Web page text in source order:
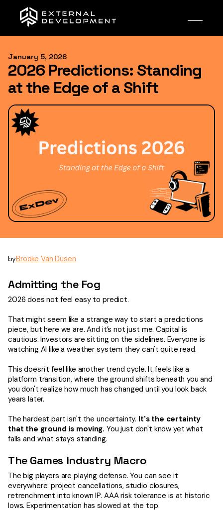
January 5, 2026
2026 Predictions: Standing
at the Edge of a Shift
byBrooke Van Dusen
Admitting the Fog
2026 does not feel easy to predict.
That might seem like a strange way to start a predictions
piece, but here we are. And it’s not just me. Capital is
cautious. Investors are sitting on the sidelines. Everyone is
watching AI like a weather system they can't quite read.
This doesn't feel like another trend cycle. It feels like a
platform transition, where the ground shifts beneath you and
you don't realize how much has changed until you look back
years later.
The hardest part isn't the uncertainty. It's the certainty
that the ground is moving. You just don't know yet what
falls and what stays standing.
The Games Industry Macro
The big players are playing defense. You can see it
everywhere: project cancellations, studio closures,
retrenchment into known IP. AAA risk tolerance is at historic
lows. Experimentation has slowed at the top.